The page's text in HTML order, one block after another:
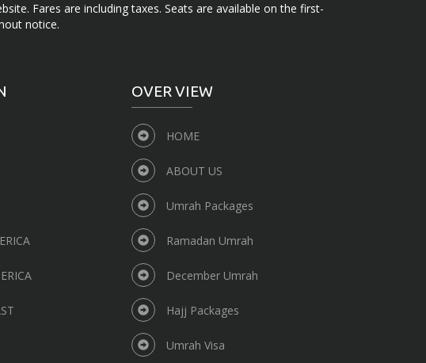
Fares are including taxes. Seats are available on the first-
notice.
OVER VIEW
HOME
ABOUT US
Umrah Packages
Ramadan Umrah
December Umrah
Hajj Packages
Umrah Visa